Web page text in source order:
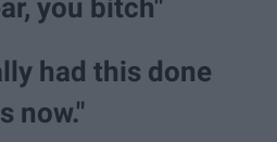
you bitch"
had this done
now."